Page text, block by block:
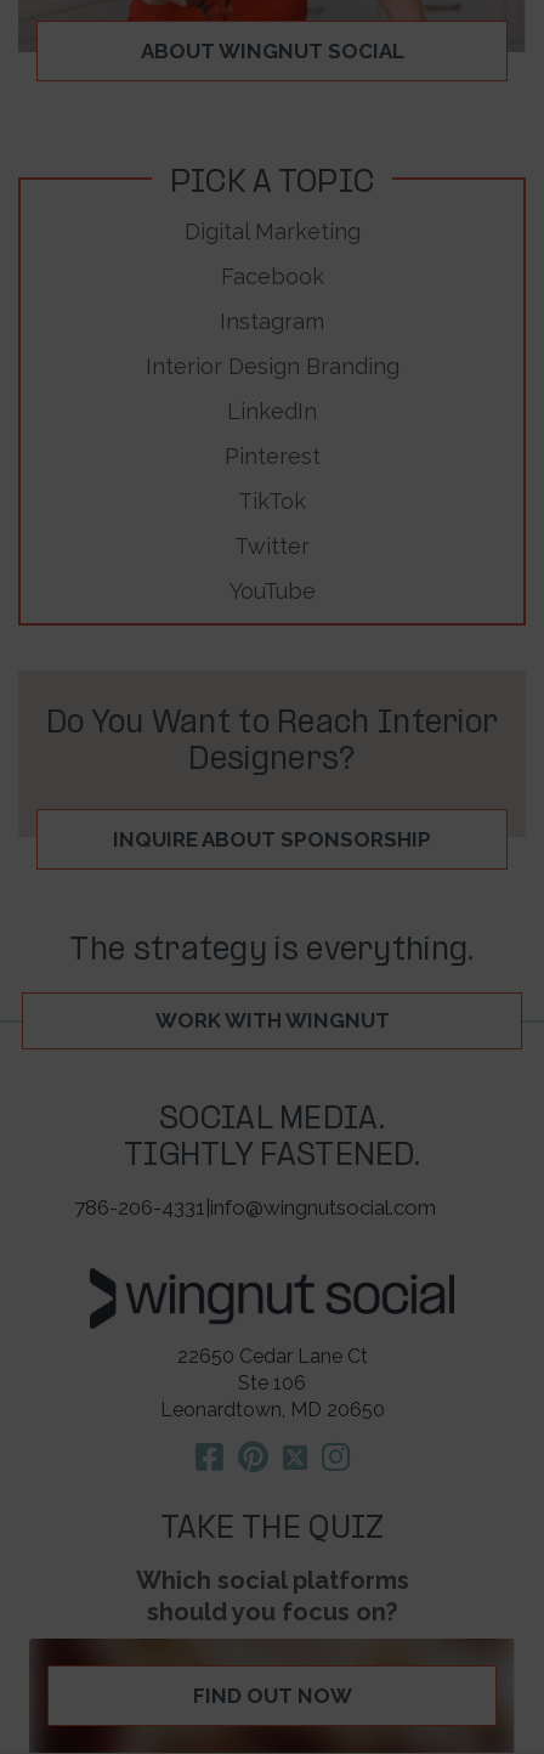
ABOUT WINGNUT SOCIAL
PICK A TOPIC
Digital Marketing
Facebook
Instagram
Interior Design Branding
LinkedIn
Pinterest
TikTok
Twitter
YouTube
Do You Want to Reach Interior
Designers?
INQUIRE ABOUT SPONSORSHIP
The strategy is everything.
WORK WITH WINGNUT
SOCIAL MEDIA.
TIGHTLY FASTENED.
786-206-4331 info@wingnutsocial.com
22650 Cedar Lane Ct
Ste 106
Leonardtown, MD 20650
TAKE THE QUIZ
Which social platforms
should you focus on?
FIND OUT NOW